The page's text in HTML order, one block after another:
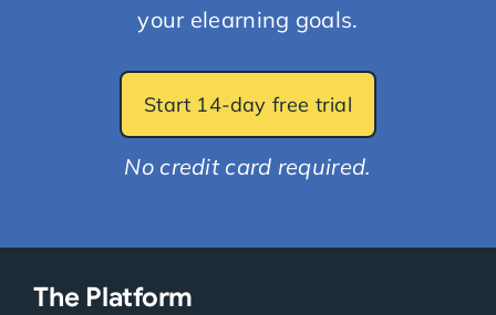
your elearning goals.
Start 14-day free trial
No credit card required.
The Platform